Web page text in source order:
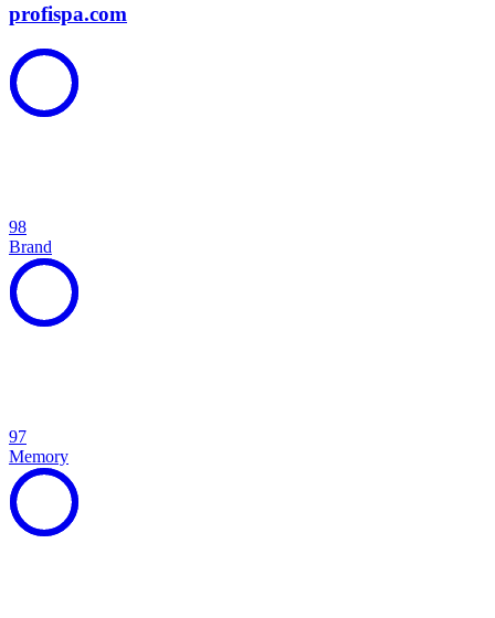
profispa.com
98
Brand
97
Memory